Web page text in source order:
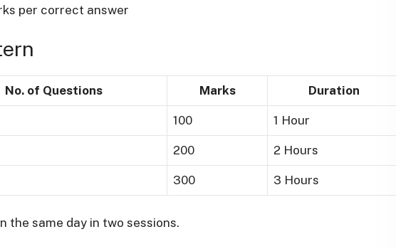
per correct answer
No. of Questions Marks Duration
100 1 Hour
200 2 Hours
300 3 Hours
the same day in two sessions.